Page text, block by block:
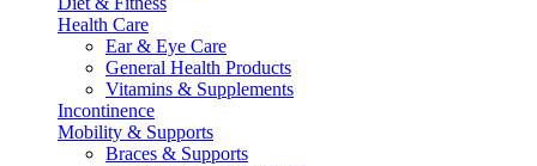
Health Care
Ear & Eye Care
General Health Products
Vitamins & Supplements
Incontinence
Mobility & Supports
Braces & Supports